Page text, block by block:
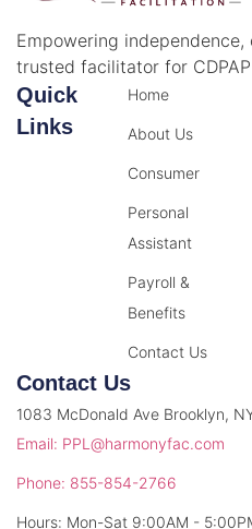
Empowering
trusted facilitator for
Quick
Links
Home
About Us
Consumer
Personal
Assistant
Payroll &
Benefits
Contact Us
Contact Us
1083 McDonald Ave Brooklyn,
Email: PPL@harmonyfac.com
Phone: 855-854-2766
Hours: Mon-Sat 9:00AM -